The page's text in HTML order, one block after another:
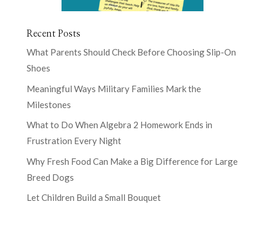
Recent Posts
What Parents Should Check Before Choosing Slip-On
Shoes
Meaningful Ways Military Families Mark the
Milestones
What to Do When Algebra 2 Homework Ends in
Frustration Every Night
Why Fresh Food Can Make a Big Difference for Large
Breed Dogs
Let Children Build a Small Bouquet